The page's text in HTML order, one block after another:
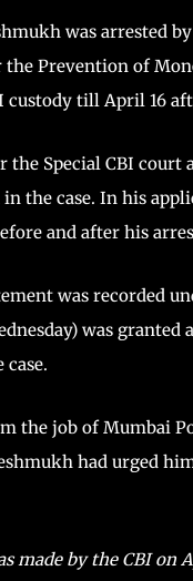
was arrested
Prevention of
custody till April 16
the Special CBI
the case. In his
and after his
was recorded
was granted
the job of Mumbai
had urged
made by the CBI on